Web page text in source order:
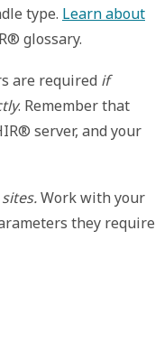
type. Learn about
glossary.
are required if
. Remember that
server, and your
Work with your
they require